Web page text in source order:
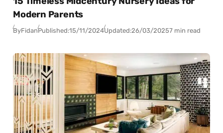
Modern Parents
ByFidanPublished:15/11/2024Updated:26/03/20257 min read